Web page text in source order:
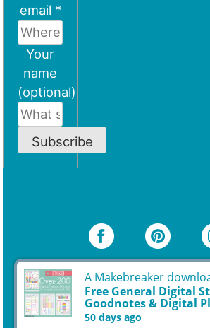
email *
Your
name
(optional)
Subscribe